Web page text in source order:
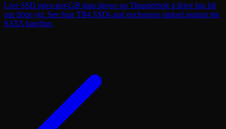
Live SSD price-per-GB data shows no Thunderbolt 4 drive has hit
our floor yet. See four TB4 SSDs and enclosures ranked against the
SATA baseline.